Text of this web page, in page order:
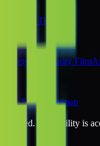
Window Tinting
Safety & Security Film
School
Sitemap
No liability is